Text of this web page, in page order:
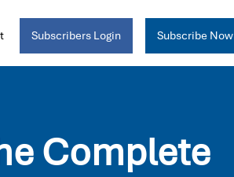
Subscribers Login Subscribe Now
Complete